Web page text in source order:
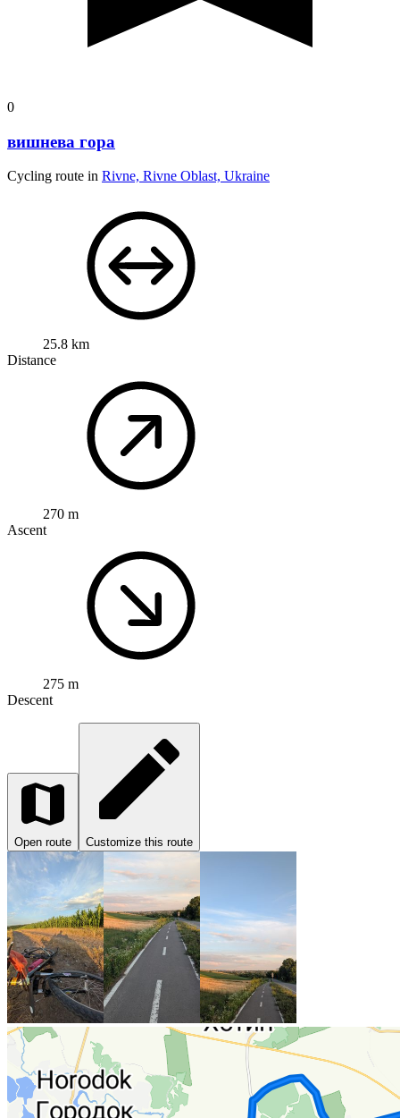
0
вишнева гора
Cycling route in Rivne, Rivne Oblast, Ukraine
25.8 km
Distance
270 m
Ascent
275 m
Descent
Open route Customize this route